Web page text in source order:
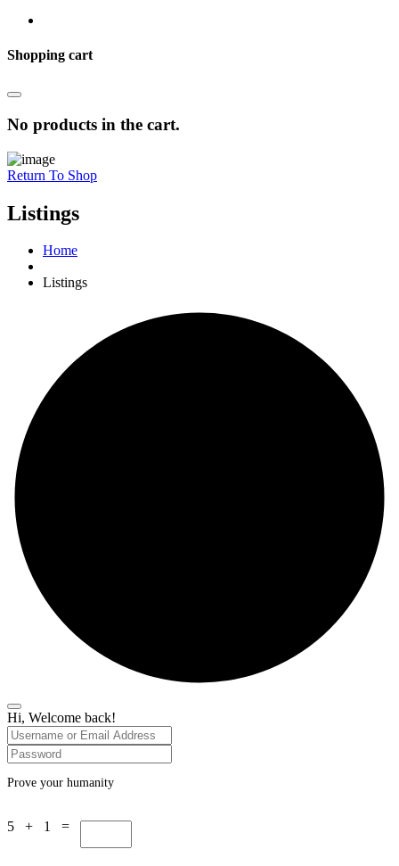
Shopping cart
No products in the cart.
Return To Shop
Listings
Home
Listings
Hi, Welcome back!
Prove your humanity
5 + 1 =